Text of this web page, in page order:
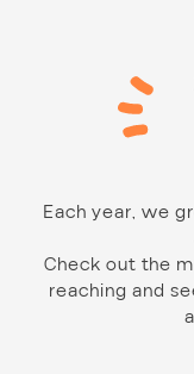
Each year, we
Check out the
reaching and